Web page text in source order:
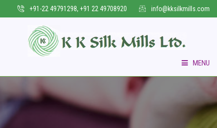
+91-22 49791298, +91 22 49708920 info@kksilkmills.com
MENU
WHO WE ARE